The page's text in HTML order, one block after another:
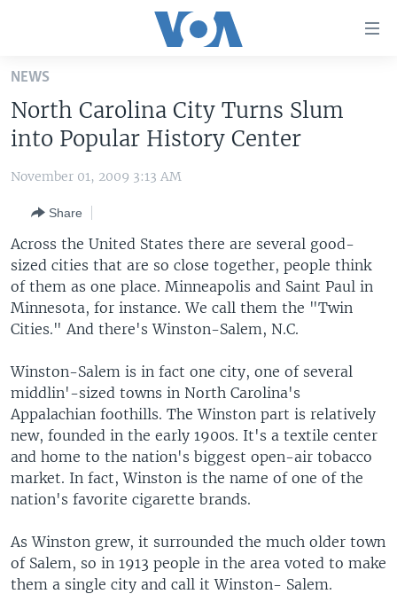
Skip
main
content
Skip
to
Navigation
Skip
to
Search
THE AMERICAS
EAST ASIA
EUROPE
MIDDLE EAST
VOA LANGUAGES
LATEST GLOBAL COVERAGE
FOLLOW US
Languages
NEWS
North Carolina City Turns Slum
into Popular History Center
November 01, 2009 3:13 AM
Share
Across the United States there are several good-
sized cities that are so close together, people think
of them as one place. Minneapolis and Saint Paul in
Minnesota, for instance. We call them the "Twin
Cities." And there's Winston-Salem, N.C.
Winston-Salem is in fact one city, one of several
middlin'-sized towns in North Carolina's
Appalachian foothills. The Winston part is relatively
new, founded in the early 1900s. It's a textile center
and home to the nation's biggest open-air tobacco
market. In fact, Winston is the name of one of the
nation's favorite cigarette brands.
As Winston grew, it surrounded the much older town
of Salem, so in 1913 people in the area voted to make
them a single city and call it Winston- Salem.